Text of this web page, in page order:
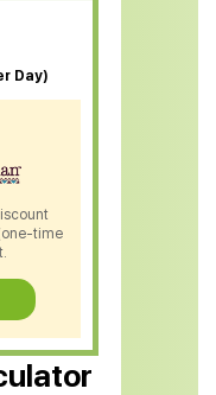
Day)
time